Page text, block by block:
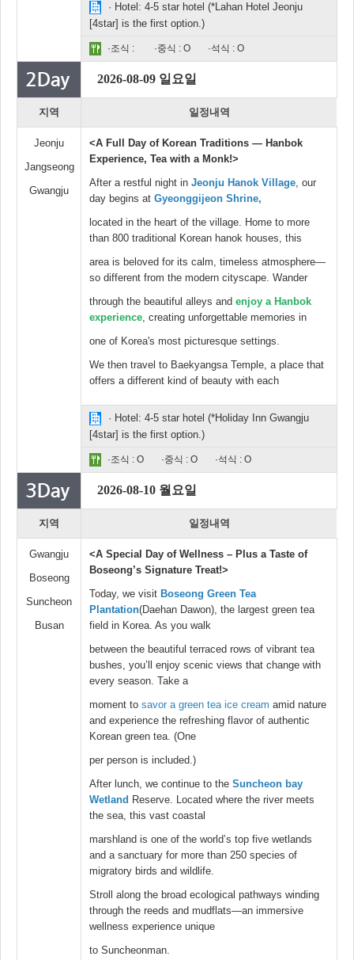
· Hotel: 4-5 star hotel (*Lahan Hotel Jeonju
[4star] is the first option.)
·조식 : ·중식 : O ·석식 : O
2026-08-09 일요일
지역 일정내역
Jeonju
Jangseong
Gwangju
<A Full Day of Korean Traditions — Hanbok
Experience, Tea with a Monk!>
After a restful night in Jeonju Hanok Village , our
day begins at Gyeonggijeon Shrine,
located in the heart of the village. Home to more
than 800 traditional Korean hanok houses, this
area is beloved for its calm, timeless atmosphere—
so different from the modern cityscape. Wander
through the beautiful alleys and enjoy a Hanbok
experience , creating unforgettable memories in
one of Korea's most picturesque settings.
We then travel to Baekyangsa Temple, a place that
offers a different kind of beauty with each
· Hotel: 4-5 star hotel (*Holiday Inn Gwangju
[4star] is the first option.)
·조식 : O ·중식 : O ·석식 : O
2026-08-10 월요일
지역 일정내역
Gwangju
Boseong
Suncheon
Busan
<A Special Day of Wellness – Plus a Taste of
Boseong’s Signature Treat!>
Today, we visit Boseong Green Tea
Plantation(Daehan Dawon), the largest green tea
field in Korea. As you walk
between the beautiful terraced rows of vibrant tea
bushes, you’ll enjoy scenic views that change with
every season. Take a
moment to savor a green tea ice cream amid nature
and experience the refreshing flavor of authentic
Korean green tea. (One
per person is included.)
After lunch, we continue to the Suncheon bay
Wetland Reserve. Located where the river meets
the sea, this vast coastal
marshland is one of the world’s top five wetlands
and a sanctuary for more than 250 species of
migratory birds and wildlife.
Stroll along the broad ecological pathways winding
through the reeds and mudflats—an immersive
wellness experience unique
to Suncheonman.